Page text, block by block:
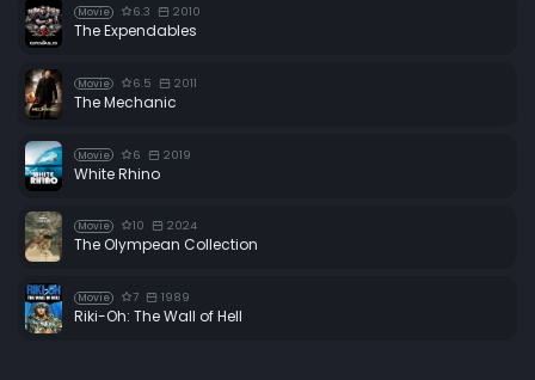
Movie 6.3 2010
The Expendables
Movie 6.5 2011
The Mechanic
Movie 6 2019
White Rhino
Movie 10 2024
The Olympean Collection
Movie 7 1989
Riki-Oh: The Wall of Hell